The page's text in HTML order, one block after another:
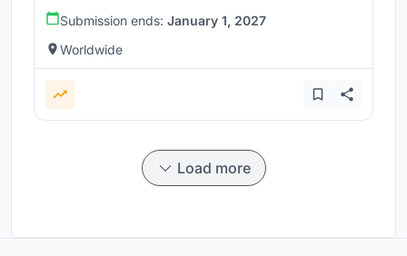
Submission ends: January 1, 2027
Worldwide
Load more